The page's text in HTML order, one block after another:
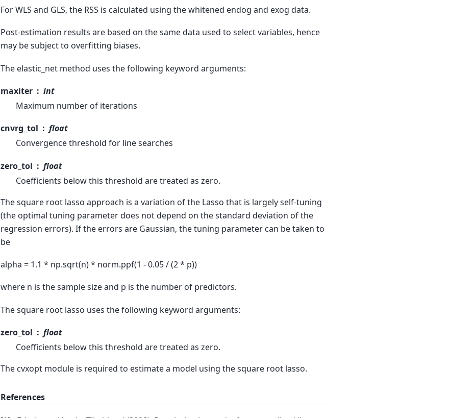
For WLS and GLS, the RSS is calculated using the whitened endog and exog data.
Post-estimation results are based on the same data used to select variables, hence
may be subject to overfitting biases.
The elastic_net method uses the following keyword arguments:
maxiter
int
Maximum number of iterations
cnvrg_tol
float
Convergence threshold for line searches
zero_tol
float
Coefficients below this threshold are treated as zero.
The square root lasso approach is a variation of the Lasso that is largely self-tuning
(the optimal tuning parameter does not depend on the standard deviation of the
regression errors). If the errors are Gaussian, the tuning parameter can be taken to
be
alpha = 1.1 * np.sqrt(n) * norm.ppf(1 - 0.05 / (2 * p))
where n is the sample size and p is the number of predictors.
The square root lasso uses the following keyword arguments:
zero_tol
float
Coefficients below this threshold are treated as zero.
The cvxopt module is required to estimate a model using the square root lasso.
References